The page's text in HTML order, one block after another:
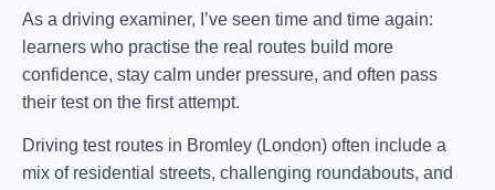
As a driving examiner, I’ve seen time and time again:
learners who practise the real routes build more
confidence, stay calm under pressure, and often pass
their test on the first attempt.
Driving test routes in Bromley (London) often include a
mix of residential streets, challenging roundabouts, and